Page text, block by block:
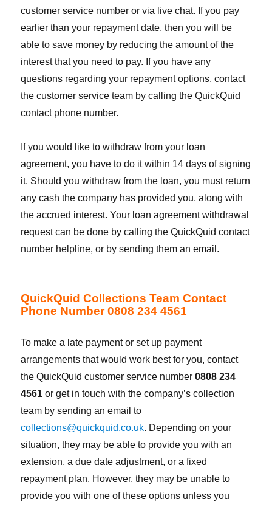
customer service number or via live chat. If you pay
earlier than your repayment date, then you will be
able to save money by reducing the amount of the
interest that you need to pay. If you have any
questions regarding your repayment options, contact
the customer service team by calling the QuickQuid
contact phone number.
If you would like to withdraw from your loan
agreement, you have to do it within 14 days of signing
it. Should you withdraw from the loan, you must return
any cash the company has provided you, along with
the accrued interest. Your loan agreement withdrawal
request can be done by calling the QuickQuid contact
number helpline, or by sending them an email.
QuickQuid Collections Team Contact
Phone Number 0808 234 4561
To make a late payment or set up payment
arrangements that would work best for you, contact
the QuickQuid customer service number0808 234
4561 or get in touch with the company’s collection
team by sending an email to
collections@quickquid.co.uk. Depending on your
situation, they may be able to provide you with an
extension, a due date adjustment, or a fixed
repayment plan. However, they may be unable to
provide you with one of these options unless you